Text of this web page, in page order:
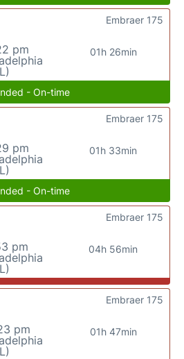
pm
01h 26min
Embraer 175
- On-time
pm
01h 33min
Embraer 175
- On-time
pm
04h 56min
Embraer 175
pm
01h 47min
Embraer 175